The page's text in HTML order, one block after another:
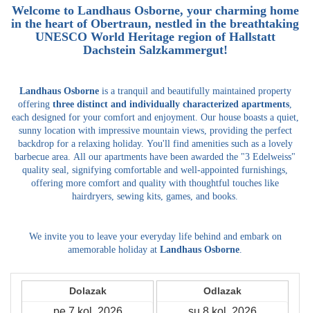
Welcome to Landhaus Osborne, your charming home
in the heart of Obertraun, nestled in the breathtaking
UNESCO World Heritage region of Hallstatt
Dachstein Salzkammergut!
Landhaus Osborneis a tranquil and beautifully maintained property
offering three distinct and individually characterized apartments
each designed for your comfort and enjoyment. Our house boasts a quiet,
sunny location with impressive mountain views, providing the perfect
backdrop for a relaxing holiday. You'll find amenities such as a lovely
barbecue area. All our apartments have been awarded the "3 Edelweiss"
quality seal, signifying comfortable and well-appointed furnishings,
offering more comfort and quality with thoughtful touches like
hairdryers, sewing kits, games, and books.
We invite you to leave your everyday life behind and embark on
amemorable holiday at Landhaus Osborne
Dolazak Odlazak